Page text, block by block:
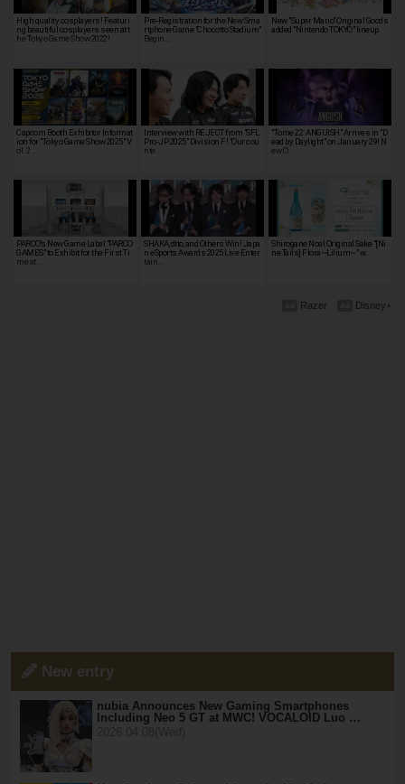
High quality cosplayers! Featuri
ng beautiful cosplayers seen at t
he Tokyo Game Show 2022!
Pre-Registration for the New Sma
rtphone Game "Chocotto Stadium"
Begin…
New "Super Mario" Original Goods
added "Nintendo TOKYO" lineup
Capcom Booth Exhibitor Informat
ion for "Tokyo Game Show 2025" V
ol. 2 …
Interview with REJECT from "SFL:
Pro-JP 2025" Division F! "Our cou
nte…
"Tome 22: ANGUISH" Arrives in "D
ead by Daylight" on January 29! N
ew O…
PARCO's New Game Label "PARCO
GAMES" to Exhibit for the First Ti
me at…
SHAKA, dtto, and Others Win! Japa
n eSports Awards 2025 Live Enter
tain…
Shirogane Noel Original Sake "[Ni
ne Tails] Flora~Lilium~" w…
Disney+
Razer
New entry
nubia Announces New Gaming Smartphones
Including Neo 5 GT at MWC! VOCALOID Luo …